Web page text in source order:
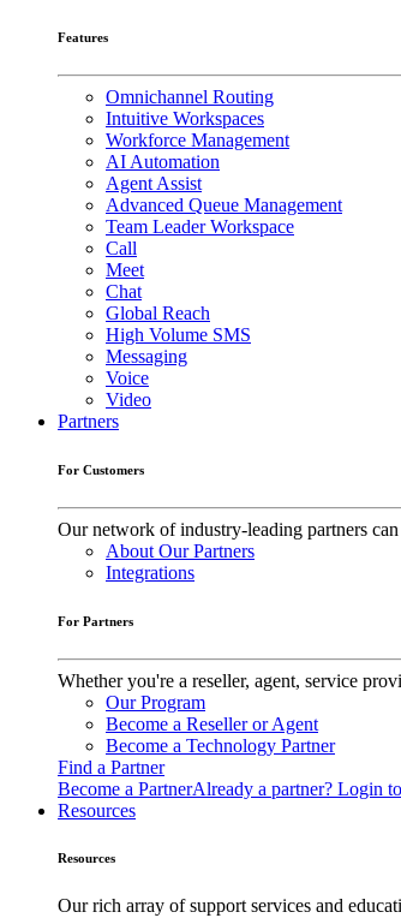
Features
Omnichannel Routing
Intuitive Workspaces
Workforce Management
AI Automation
Agent Assist
Advanced Queue Management
Team Leader Workspace
Call
Meet
Chat
Global Reach
High Volume SMS
Messaging
Voice
Video
Partners
For Customers
Our network of industry-leading partners
About Our Partners
Integrations
For Partners
Whether you're a reseller, agent, service
Our Program
Become a Reseller or Agent
Become a Technology Partner
Find a Partner
Become a PartnerAlready a partner? Login
Resources
Resources
Our rich array of support services and